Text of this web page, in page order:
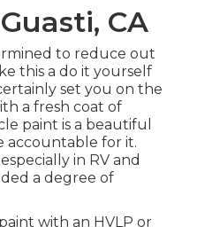
CA
to reduce out
this a do it yourself
set you on the
a fresh coat of
paint is a beautiful
accountable for it.
in RV and
a degree of
with an HVLP or